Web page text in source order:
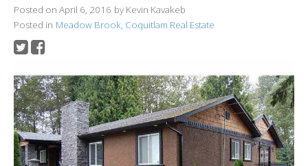
Posted on April 6, 2016 by Kevin Kavakeb
Posted in Meadow Brook, Coquitlam Real Estate